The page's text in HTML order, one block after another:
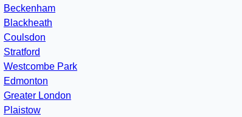
Beckenham
Blackheath
Coulsdon
Stratford
Westcombe Park
Edmonton
Greater London
Plaistow